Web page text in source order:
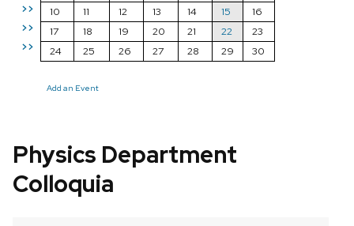
>>
>>
>>
10
11 12 13 14 15
16
17
18 19 20 21 22
23
24
25 26 27 28 29 30
Add an Event
Physics Department
Colloquia